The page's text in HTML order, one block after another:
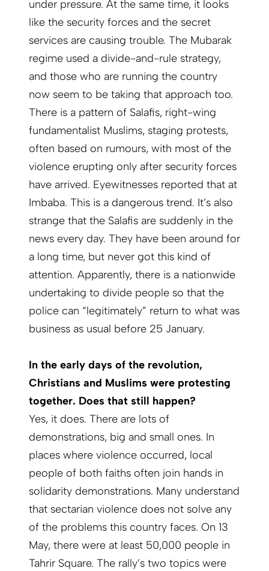
under pressure. At the same time, it looks
like the security forces and the secret
services are causing trouble. The Mubarak
regime used a divide-and-rule strategy,
and those who are running the country
now seem to be taking that approach too.
There is a pattern of Salafis, right-wing
fundamentalist Muslims, staging protests,
often based on rumours, with most of the
violence erupting only after security forces
have arrived. Eyewitnesses reported that at
Imbaba. This is a dangerous trend. It’s also
strange that the Salafis are suddenly in the
news every day. They have been around for
a long time, but never got this kind of
attention. Apparently, there is a nationwide
undertaking to divide people so that the
police can “legitimately” return to what was
business as usual before 25 January.
In the early days of the revolution,
Christians and Muslims were protesting
together. Does that still happen?
Yes, it does. There are lots of
demonstrations, big and small ones. In
places where violence occurred, local
people of both faiths often join hands in
solidarity demonstrations. Many understand
that sectarian violence does not solve any
of the problems this country faces. On 13
May, there were at least 50,000 people in
Tahrir Square. The rally’s two topics were